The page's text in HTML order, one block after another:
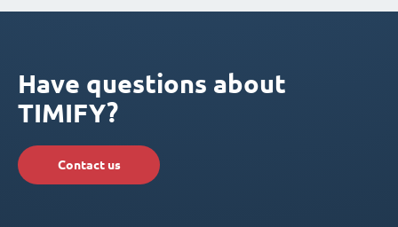
Have questions about
TIMIFY?
Contact us